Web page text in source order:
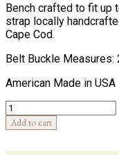
Bench crafted to fit up
strap locally
Cape Cod.
Belt Buckle Measures:
American Made in USA
Quantity
Add to cart